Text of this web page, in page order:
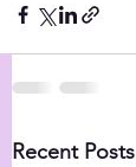
Recent Posts